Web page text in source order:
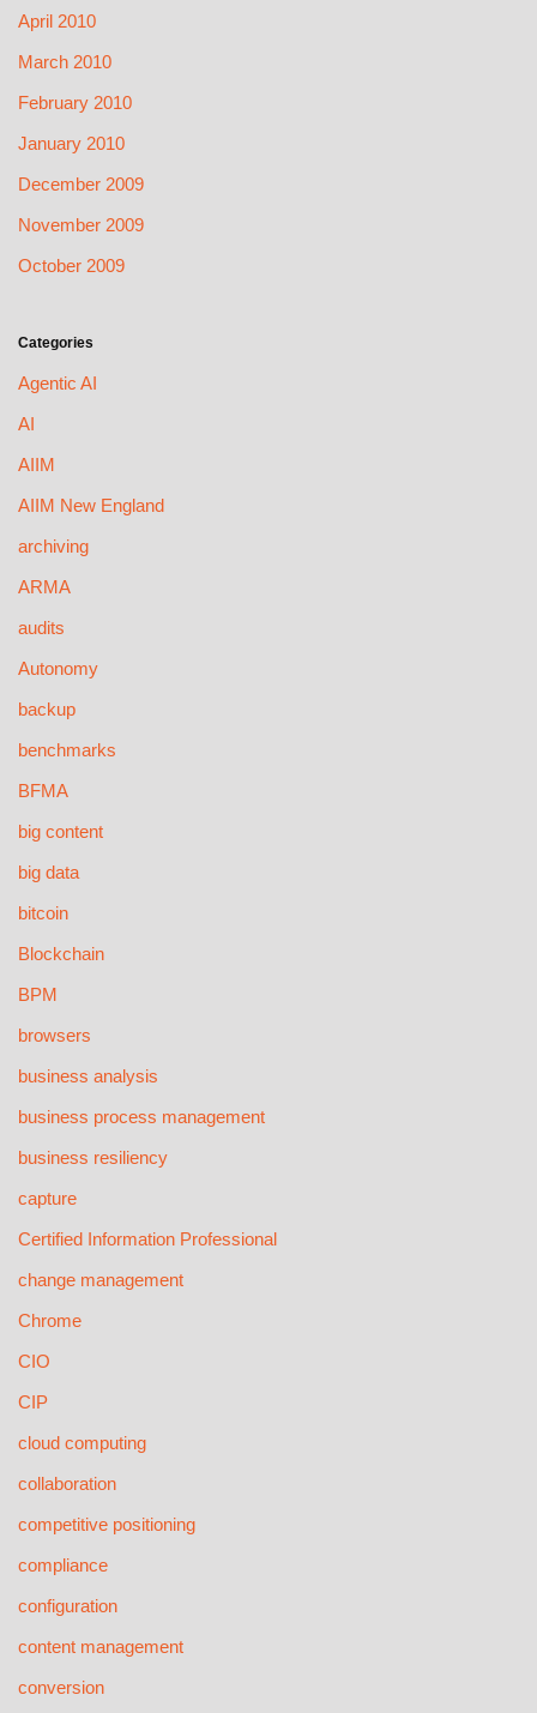
April 2010
March 2010
February 2010
January 2010
December 2009
November 2009
October 2009
Categories
Agentic AI
AI
AIIM
AIIM New England
archiving
ARMA
audits
Autonomy
backup
benchmarks
BFMA
big content
big data
bitcoin
Blockchain
BPM
browsers
business analysis
business process management
business resiliency
capture
Certified Information Professional
change management
Chrome
CIO
CIP
cloud computing
collaboration
competitive positioning
compliance
configuration
content management
conversion